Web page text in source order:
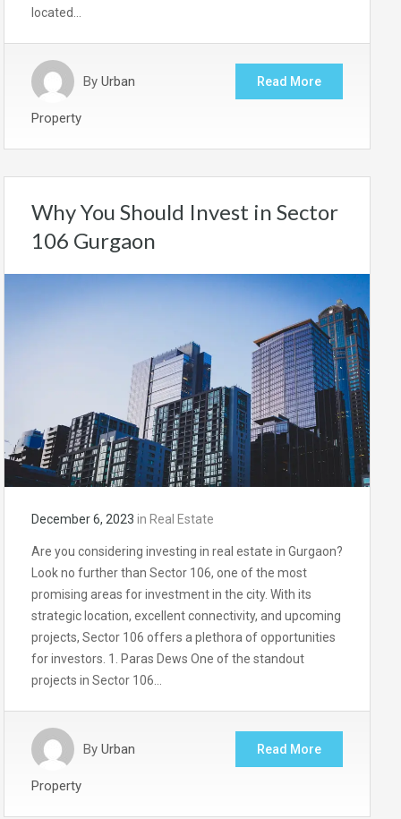
located…
By Urban
Property
Read More
Why You Should Invest in Sector
106 Gurgaon
December 6, 2023 in Real Estate
Are you considering investing in real estate in Gurgaon?
Look no further than Sector 106, one of the most
promising areas for investment in the city. With its
strategic location, excellent connectivity, and upcoming
projects, Sector 106 offers a plethora of opportunities
for investors. 1. Paras Dews One of the standout
projects in Sector 106…
By Urban
Property
Read More